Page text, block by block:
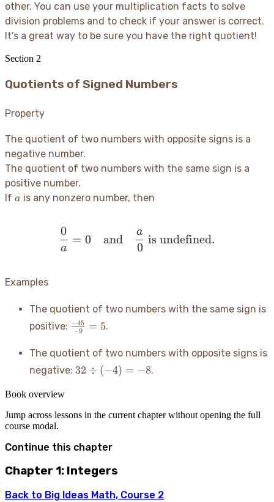
other. You can use your multiplication facts to solve
division problems and to check if your answer is correct.
It's a great way to be sure you have the right quotient!
Section 2
Quotients of Signed Numbers
Property
The quotient of two numbers with opposite signs is a
negative number.
The quotient of two numbers with the same sign is a
positive number.
If a
a is any nonzero number, then
\frac{0}{a} = 0 \quad
a
0
= 0 and
0
a
is undefined.
Examples
The quotient of two numbers with the same sign is
positive: \frac{-45}
{-9} = 5
−9
−45 = 5.
The quotient of two numbers with opposite signs is
negative: 32
32 ÷ (−4) = −8.
Book overview
Jump across lessons in the current chapter without opening the full
course modal.
Continue this chapter
Chapter 1: Integers
Back to Big Ideas Math, Course 2